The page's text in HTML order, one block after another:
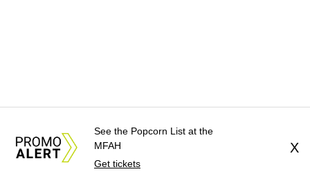
See the Popcorn List at the
MFAH
Get tickets
X